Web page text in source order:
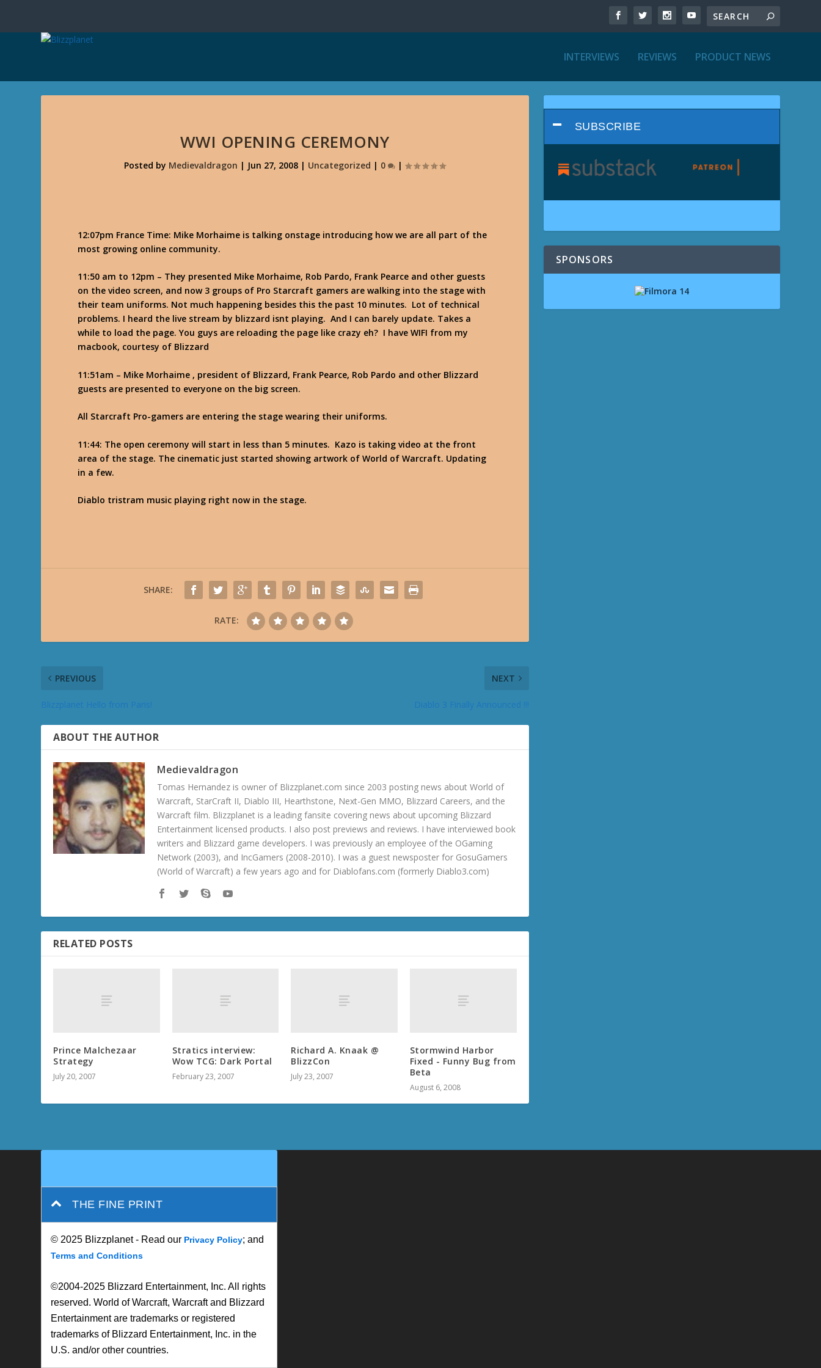
INTERVIEWS REVIEWS PRODUCT NEWS
WWI OPENING CEREMONY
Posted by Medievaldragon | Jun 27, 2008 | Uncategorized | 0 |
12:07pm France Time: Mike Morhaime is talking onstage introducing how we are all part of the
most growing online community.
11:50 am to 12pm – They presented Mike Morhaime, Rob Pardo, Frank Pearce and other guests
on the video screen, and now 3 groups of Pro Starcraft gamers are walking into the stage with
their team uniforms. Not much happening besides this the past 10 minutes. Lot of technical
problems. I heard the live stream by blizzard isnt playing. And I can barely update. Takes a
while to load the page. You guys are reloading the page like crazy eh? I have WIFI from my
macbook, courtesy of Blizzard
11:51am – Mike Morhaime , president of Blizzard, Frank Pearce, Rob Pardo and other Blizzard
guests are presented to everyone on the big screen.
All Starcraft Pro-gamers are entering the stage wearing their uniforms.
11:44: The open ceremony will start in less than 5 minutes. Kazo is taking video at the front
area of the stage. The cinematic just started showing artwork of World of Warcraft. Updating
in a few.
Diablo tristram music playing right now in the stage.
SHARE:
RATE:
PREVIOUS NEXT
ABOUT THE AUTHOR
Medievaldragon
Tomas Hernandez is owner of Blizzplanet.com since 2003 posting news about World of
Warcraft, StarCraft II, Diablo III, Hearthstone, Next-Gen MMO, Blizzard Careers, and the
Warcraft film. Blizzplanet is a leading fansite covering news about upcoming Blizzard
Entertainment licensed products. I also post previews and reviews. I have interviewed book
writers and Blizzard game developers. I was previously an employee of the OGaming
Network (2003), and IncGamers (2008-2010). I was a guest newsposter for GosuGamers
(World of Warcraft) a few years ago and for Diablofans.com (formerly Diablo3.com)
RELATED POSTS
Prince Malchezaar
Strategy
July 20, 2007
Stratics interview:
Wow TCG: Dark Portal
February 23, 2007
Richard A. Knaak @
BlizzCon
July 23, 2007
Stormwind Harbor
Fixed - Funny Bug from
Beta
August 6, 2008
SUBSCRIBE
SPONSORS
THE FINE PRINT
© 2025 Blizzplanet - Read our Privacy Policy; and
Terms and Conditions
©2004-2025 Blizzard Entertainment, Inc. All rights
reserved. World of Warcraft, Warcraft and Blizzard
Entertainment are trademarks or registered
trademarks of Blizzard Entertainment, Inc. in the
U.S. and/or other countries.